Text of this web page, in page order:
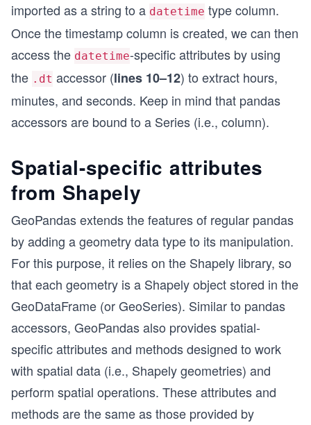
imported as a string to a datetime type column.
Once the timestamp column is created, we can then
access the datetime-specific attributes by using
the .dt accessor (lines 10–12) to extract hours,
minutes, and seconds. Keep in mind that pandas
accessors are bound to a Series (i.e., column).
Spatial-specific attributes
from Shapely
GeoPandas extends the features of regular pandas
by adding a geometry data type to its manipulation.
For this purpose, it relies on the Shapely library, so
that each geometry is a Shapely object stored in the
GeoDataFrame (or GeoSeries). Similar to pandas
accessors, GeoPandas also provides spatial-
specific attributes and methods designed to work
with spatial data (i.e., Shapely geometries) and
perform spatial operations. These attributes and
methods are the same as those provided by